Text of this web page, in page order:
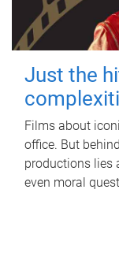
Just the
Films about
office. But
productions lies
even moral